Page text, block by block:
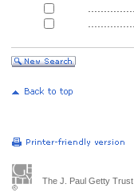
The J. Paul Getty Trust